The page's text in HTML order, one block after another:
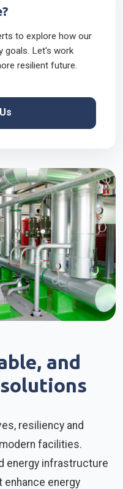
to explore how our
goals. Let's work
resilient future.
and
resiliency and
facilities.
energy infrastructure
enhance energy